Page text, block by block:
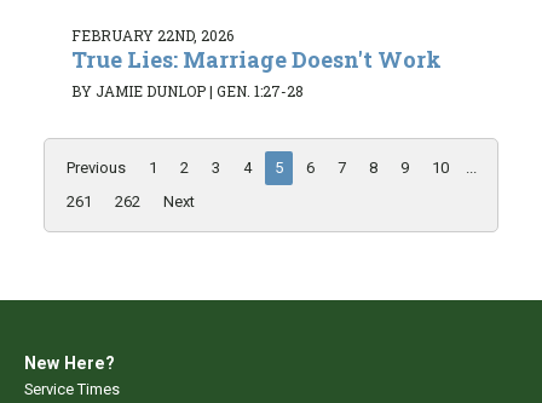
FEBRUARY 22ND, 2026
True Lies: Marriage Doesn't Work
BY JAMIE DUNLOP| GEN. 1:27-28
Previous 1 2 3 4 5 6 7 8 9 10
261
262 Next
New Here?
Service Times